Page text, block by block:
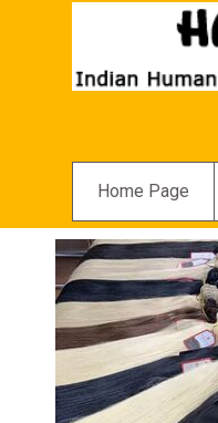
Home Page